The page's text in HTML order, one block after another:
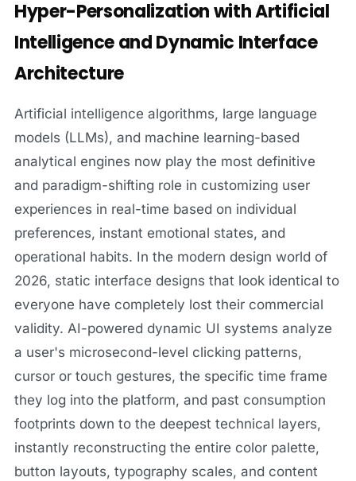
Hyper-Personalization with Artificial
Intelligence and Dynamic Interface
Architecture
Artificial intelligence algorithms, large language
models (LLMs), and machine learning-based
analytical engines now play the most definitive
and paradigm-shifting role in customizing user
experiences in real-time based on individual
preferences, instant emotional states, and
operational habits. In the modern design world of
2026, static interface designs that look identical to
everyone have completely lost their commercial
validity. AI-powered dynamic UI systems analyze
a user's microsecond-level clicking patterns,
cursor or touch gestures, the specific time frame
they log into the platform, and past consumption
footprints down to the deepest technical layers,
instantly reconstructing the entire color palette,
button layouts, typography scales, and content